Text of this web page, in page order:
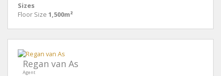
Sizes
Floor Size 1,500m²
Regan van As
Agent